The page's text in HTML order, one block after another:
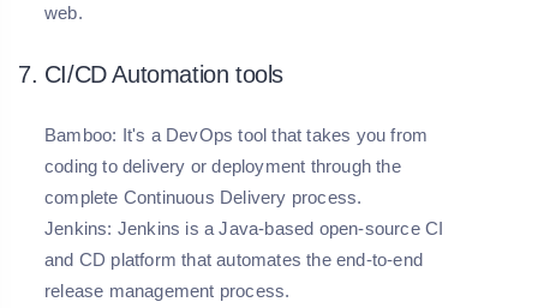
web.
7. CI/CD Automation tools
Bamboo: It's a DevOps tool that takes you from
coding to delivery or deployment through the
complete Continuous Delivery process.
Jenkins: Jenkins is a Java-based open-source CI
and CD platform that automates the end-to-end
release management process.